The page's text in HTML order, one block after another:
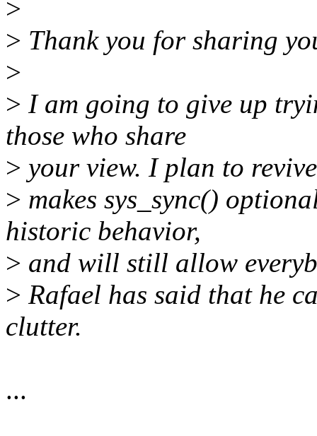
>
> Thank you for sharing
>
> I am going to give up
those who share
> your view. I plan to
> makes sys_sync()
historic behavior,
> and will still allow
> Rafael has said that he
clutter.
...